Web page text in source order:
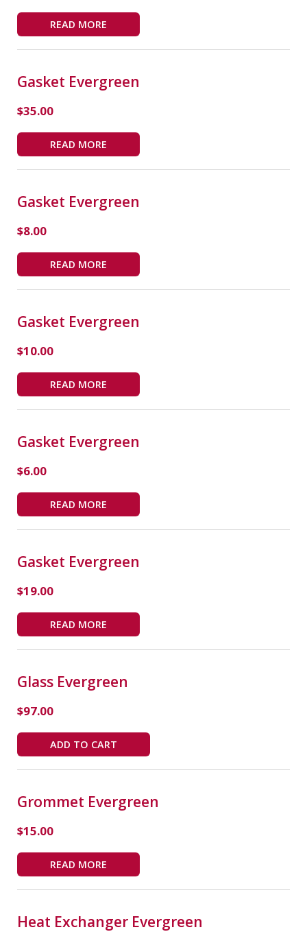
READ MORE
Gasket Evergreen
$35.00
READ MORE
Gasket Evergreen
$8.00
READ MORE
Gasket Evergreen
$10.00
READ MORE
Gasket Evergreen
$6.00
READ MORE
Gasket Evergreen
$19.00
READ MORE
Glass Evergreen
$97.00
ADD TO CART
Grommet Evergreen
$15.00
READ MORE
Heat Exchanger Evergreen